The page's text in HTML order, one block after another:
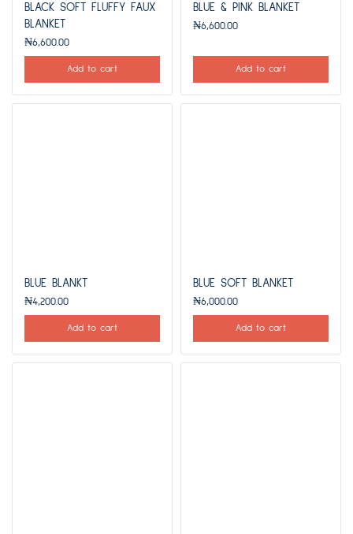
BLACK SOFT FLUFFY FAUX
BLANKET
₦6,600.00
Add to cart
BLUE & PINK BLANKET
₦6,600.00
Add to cart
BLUE BLANKT
₦4,200.00
Add to cart
BLUE SOFT BLANKET
₦6,000.00
Add to cart